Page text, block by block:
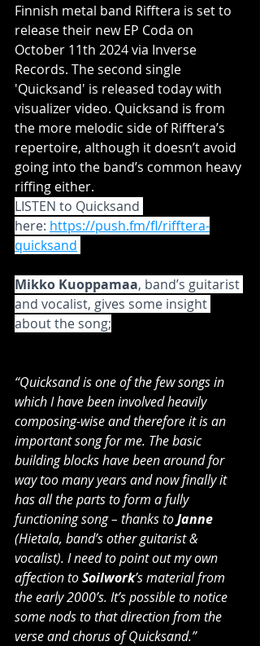
Finnish metal band Rifftera is set to
release their new EP Coda on
October 11th 2024 via Inverse
Records. The second single
'Quicksand' is released today with
visualizer video. Quicksand is from
the more melodic side of Rifftera’s
repertoire, although it doesn’t avoid
going into the band’s common heavy
riffing either.
LISTEN to Quicksand
here: https://push.fm/fl/rifftera-
quicksand
Mikko Kuoppamaa, band’s guitarist
and vocalist, gives some insight
about the song;
“Quicksand is one of the few songs in
which I have been involved heavily
composing-wise and therefore it is an
important song for me. The basic
building blocks have been around for
way too many years and now finally it
has all the parts to form a fully
functioning song – thanks to Janne
(Hietala, band’s other guitarist &
vocalist). I need to point out my own
affection to Soilwork’s material from
the early 2000’s. It’s possible to notice
some nods to that direction from the
verse and chorus of Quicksand.”